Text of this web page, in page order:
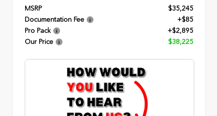
MSRP
$35,245
Documentation Fee
+$85
Pro Pack
+$2,895
Our Price
$38,225